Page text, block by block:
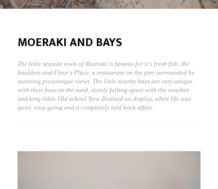
MOERAKI AND BAYS
The little seaside town of Moeraki is famous for it's fresh fish, the
boulders and Fleur's Place, a restaurant on the pier surrounded by
stunning picturesque views. The little nearby bays are very unique
with their huts on the sand, slowly falling apart with the weather
and king tides. Old school New Zealand on display, when life was
quiet, easy going and a completely laid back affair.